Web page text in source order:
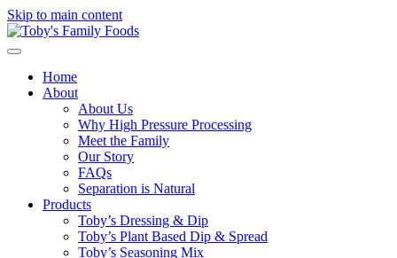
Skip to main content
Home
About
About Us
Why High Pressure Processing
Meet the Family
Our Story
FAQs
Separation is Natural
Products
Toby’s Dressing & Dip
Toby’s Plant Based Dip & Spread
Toby’s Seasoning Mix